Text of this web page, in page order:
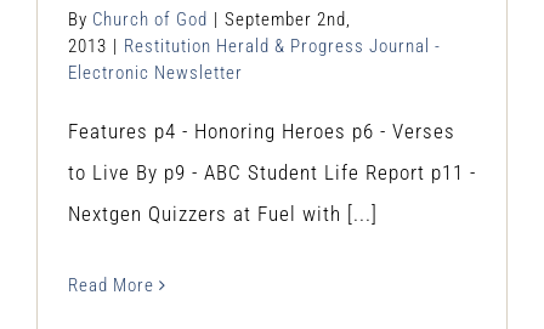
By Church of God | September 2nd,
2013 | Restitution Herald & Progress Journal -
Electronic Newsletter
Features p4 - Honoring Heroes p6 - Verses
to Live By p9 - ABC Student Life Report p11 -
Nextgen Quizzers at Fuel with [...]
Read More